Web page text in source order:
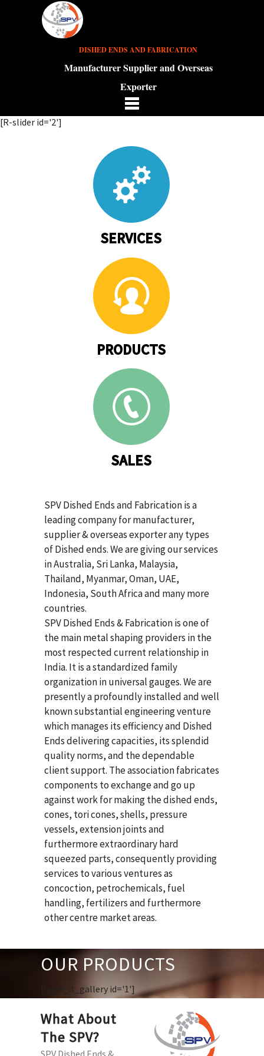
DISHED ENDS AND FABRICATION
Manufacturer Supplier and Overseas
Exporter
[R-slider id='2']
SERVICES
PRODUCTS
SALES
SPV Dished Ends and Fabrication is a
leading company for manufacturer,
supplier & overseas exporter any types
of Dished ends. We are giving our services
in Australia, Sri Lanka, Malaysia,
Thailand, Myanmar, Oman, UAE,
Indonesia, South Africa and many more
countries.
SPV Dished Ends & Fabricationis one of
the main metal shaping providers in the
most respected current relationship in
India. It is a standardized family
organization in universal gauges. We are
presently a profoundly installed and well
known substantial engineering venture
which manages its efficiency and Dished
Ends delivering capacities, its splendid
quality norms, and the dependable
client support. The association fabricates
components to exchange and go up
against work for making the dished ends,
cones, tori cones, shells, pressure
vessels, extension joints and
furthermore extraordinary hard
squeezed parts, consequently providing
services to various ventures as
concoction, petrochemicals, fuel
handling, fertilizers and furthermore
other centre market areas.
OUR PRODUCTS
[huge_it_gallery id='1']
What About
The SPV?